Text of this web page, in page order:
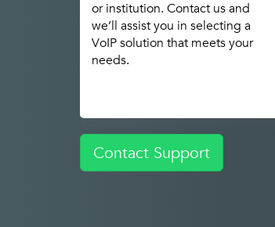
or institution. Contact us and
we’ll assist you in selecting a
VoIP solution that meets your
needs.
Contact Support